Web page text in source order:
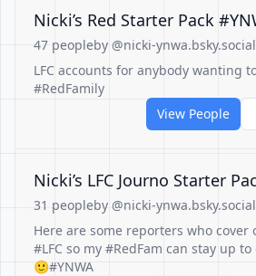
Nicki’s Red Starter Pack
47 peopleby @nicki-ynwa.bsky.social
LFC accounts for anybody wanting
#RedFamily
View People
Nicki’s LFC Journo Starter
31 peopleby @nicki-ynwa.bsky.social
Here are some reporters who cover
#LFC so my #RedFam can stay up
🙂#YNWA